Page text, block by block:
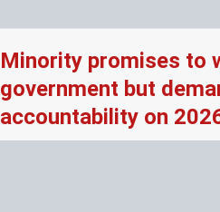
Minority promises to
government but
accountability on